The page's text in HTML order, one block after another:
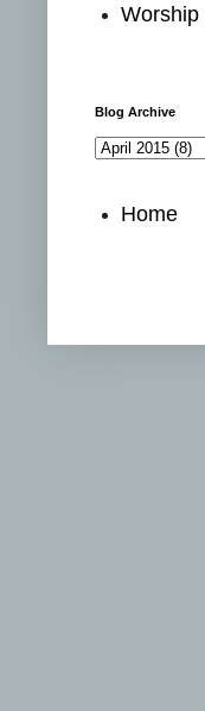
Worship
Blog Archive
Home